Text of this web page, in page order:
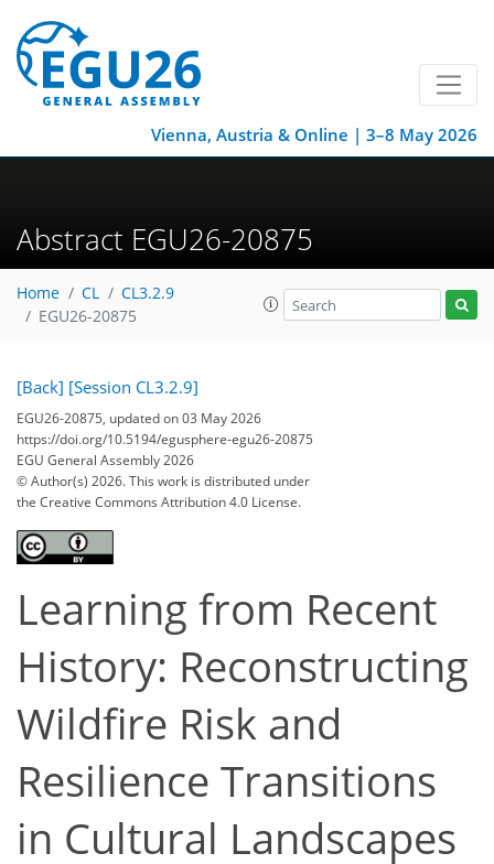
Vienna, Austria & Online | 3–8 May 2026
Abstract EGU26-20875
Home CL
CL3.2.9
EGU26-20875
[Back] [Session CL3.2.9]
EGU26-20875, updated on 03 May 2026
https://doi.org/10.5194/egusphere-egu26-20875
EGU General Assembly 2026
© Author(s) 2026. This work is distributed under
the Creative Commons Attribution 4.0 License.
Learning from Recent
History: Reconstructing
Wildfire Risk and
Resilience Transitions
in Cultural Landscapes